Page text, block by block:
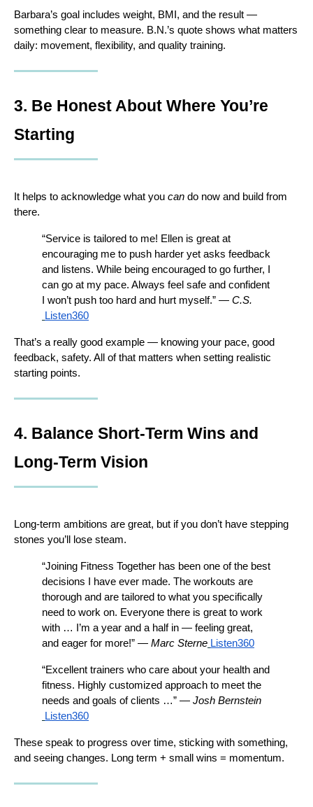
Barbara’s goal includes weight, BMI, and the result —
something clear to measure. B.N.’s quote shows what matters
daily: movement, flexibility, and quality training.
3. Be Honest About Where You’re
Starting
It helps to acknowledge what you can do now and build from
there.
“Service is tailored to me! Ellen is great at
encouraging me to push harder yet asks feedback
and listens. While being encouraged to go further, I
can go at my pace. Always feel safe and confident
I won’t push too hard and hurt myself.” — C.S.
Listen360
That’s a really good example — knowing your pace, good
feedback, safety. All of that matters when setting realistic
starting points.
4. Balance Short-Term Wins and
Long-Term Vision
Long-term ambitions are great, but if you don’t have stepping
stones you’ll lose steam.
“Join­ing Fitness Together has been one of the best
decisions I have ever made. The workouts are
thorough and are tailored to what you specifically
need to work on. Everyone there is great to work
with … I’m a year and a half in — feeling great,
and eager for more!” — Marc Sterne Listen360
“Excellent trainers who care about your health and
fitness. Highly customized approach to meet the
needs and goals of clients …” — Josh Bernstein
Listen360
These speak to progress over time, sticking with something,
and seeing changes. Long term + small wins = momentum.